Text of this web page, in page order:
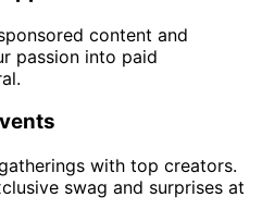
content and
passion into paid
with top creators.
swag and surprises at